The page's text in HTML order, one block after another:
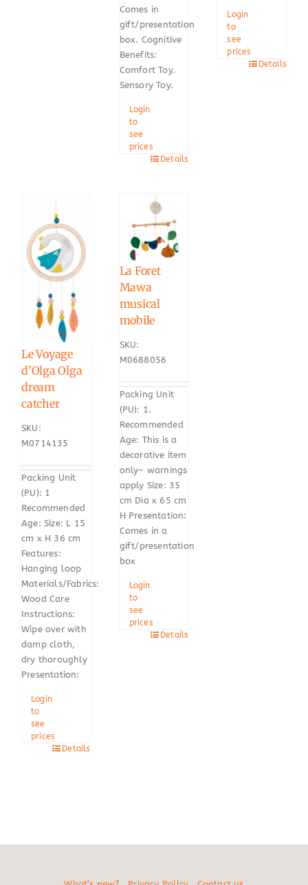
Comes in
gift/presentation
box. Cognitive
Benefits:
Comfort Toy.
Sensory Toy.
Login
to
see
prices
Details
Login
to
see
prices
Details
Le Voyage
d’Olga Olga
dream
catcher
SKU:
M0714135
Packing Unit
(PU): 1
Recommended
Age: Size: L 15
cm x H 36 cm
Features:
Hanging loop
Materials/Fabrics:
Wood Care
Instructions:
Wipe over with
damp cloth,
dry thoroughly
Presentation:
Login
to
see
prices
Details
La Foret
Mawa
musical
mobile
SKU:
M0688056
Packing Unit
(PU): 1.
Recommended
Age: This is a
decorative item
only– warnings
apply Size: 35
cm Dia x 65 cm
H Presentation:
Comes in a
gift/presentation
box
Login
to
see
prices
Details